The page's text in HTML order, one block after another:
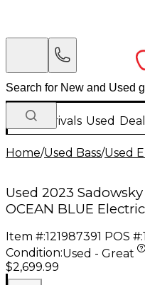
New Arrivals Used
Home/Used Bass/Used
Used 2023
OCEAN BLUE
Item #:121987391 POS #:
Condition:Used - Great
$2,699.99